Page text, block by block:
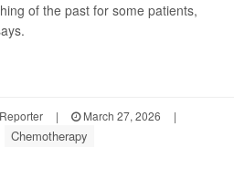
of the past for some patients,
| March 27, 2026
|
Chemotherapy